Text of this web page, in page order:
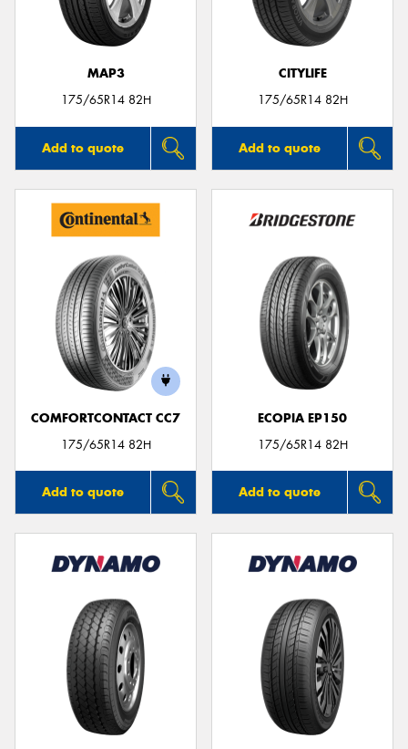
MAP3
175/65R14 82H
Add to quote
CITYLIFE
175/65R14 82H
Add to quote
COMFORTCONTACT CC7
175/65R14 82H
Add to quote
ECOPIA EP150
175/65R14 82H
Add to quote